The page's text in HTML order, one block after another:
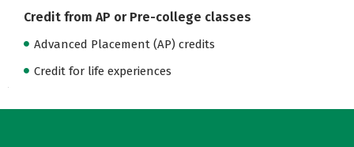
Credit from AP or Pre-college classes
Advanced Placement (AP) credits
Credit for life experiences